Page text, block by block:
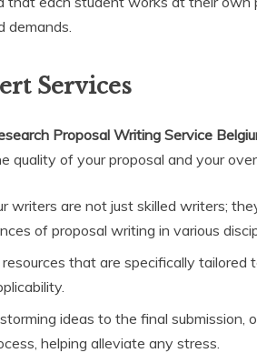
demands.
Services
Proposal Writing Service
of your proposal and your
writers are not just skilled writers;
of proposal writing in various
that are specifically tailored
ideas to the final submission,
helping alleviate any stress.